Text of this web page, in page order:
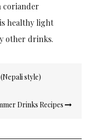
coriander
healthy light
other drinks.
style)
Drinks Recipes